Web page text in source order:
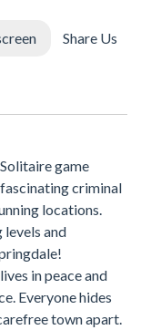
Share Us
game
criminal
locations.
and
in peace and
Everyone hides
town apart.